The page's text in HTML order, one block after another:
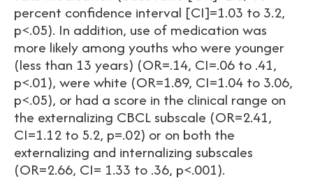
percent confidence interval [CI]=1.03 to 3.2,
p<.05). In addition, use of medication was
more likely among youths who were younger
(less than 13 years) (OR=.14, CI=.06 to .41,
p<.01), were white (OR=1.89, CI=1.04 to 3.06,
p<.05), or had a score in the clinical range on
the externalizing CBCL subscale (OR=2.41,
CI=1.12 to 5.2, p=.02) or on both the
externalizing and internalizing subscales
(OR=2.66, CI= 1.33 to .36, p<.001).